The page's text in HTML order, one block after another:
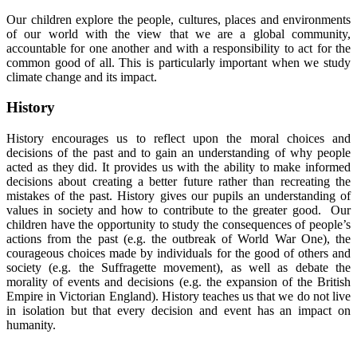
Our children explore the people, cultures, places and environments
of our world with the view that we are a global community,
accountable for one another and with a responsibility to act for the
common good of all. This is particularly important when we study
climate change and its impact.
History
History encourages us to reflect upon the moral choices and
decisions of the past and to gain an understanding of why people
acted as they did. It provides us with the ability to make informed
decisions about creating a better future rather than recreating the
mistakes of the past. History gives our pupils an understanding of
values in society and how to contribute to the greater good. Our
children have the opportunity to study the consequences of people’s
actions from the past (e.g. the outbreak of World War One), the
courageous choices made by individuals for the good of others and
society (e.g. the Suffragette movement), as well as debate the
morality of events and decisions (e.g. the expansion of the British
Empire in Victorian England). History teaches us that we do not live
in isolation but that every decision and event has an impact on
humanity.